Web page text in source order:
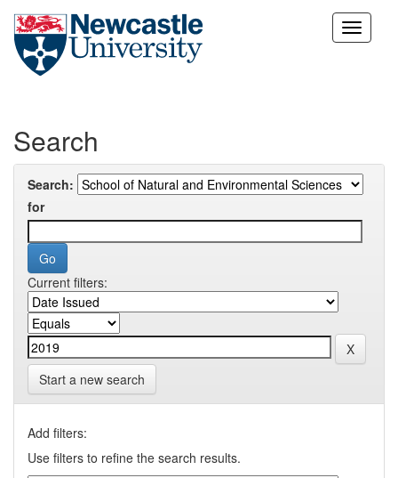
Skip
Search
Search:
for
Current filters:
Start a new search
Add filters:
Use filters to refine the search results.